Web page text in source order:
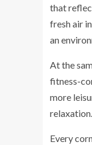
that
fresh air
an
At the
fitness-
more
relaxation.
Every